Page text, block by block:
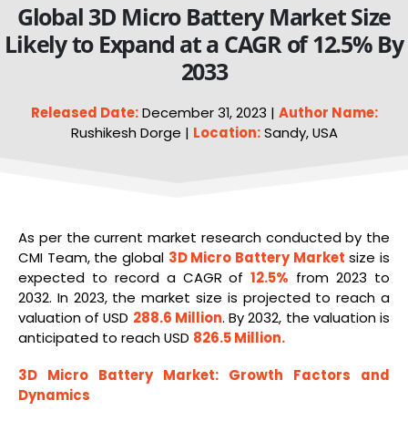
Global 3D Micro Battery Market Size
Likely to Expand at a CAGR of 12.5% By
2033
Released Date:December 31, 2023 | Author Name:
Rushikesh Dorge | Location:Sandy, USA
As per the current market research conducted by the
CMI Team, the global 3D Micro BatteryMarket size is
expected to record a CAGR of12.5% from 2023 to
2032. In 2023, the market size is projected to reach a
valuation of USD 288.6 Million. By 2032, the valuation is
anticipated to reach USD 826.5 Million.
3D Micro Battery Market: Growth Factors and
Dynamics